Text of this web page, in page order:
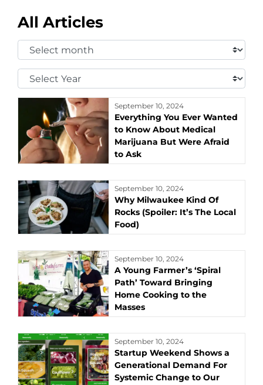
All Articles
Select
Month:
Select
Year:
September 10, 2024
Everything You Ever Wanted
to Know About Medical
Marijuana But Were Afraid
to Ask
September 10, 2024
Why Milwaukee Kind Of
Rocks (Spoiler: It’s The Local
Food)
September 10, 2024
A Young Farmer’s ‘Spiral
Path’ Toward Bringing
Home Cooking to the
Masses
September 10, 2024
Startup Weekend Shows a
Generational Demand For
Systemic Change to Our